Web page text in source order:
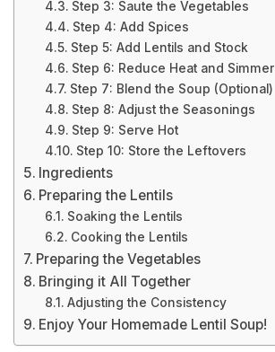
Step 3: Saute the Vegetables
Step 4: Add Spices
Step 5: Add Lentils and Stock
Step 6: Reduce Heat and Simmer
Step 7: Blend the Soup (Optional)
Step 8: Adjust the Seasonings
Step 9: Serve Hot
Step 10: Store the Leftovers
Ingredients
Preparing the Lentils
Soaking the Lentils
Cooking the Lentils
Preparing the Vegetables
Bringing it All Together
Adjusting the Consistency
Enjoy Your Homemade Lentil Soup!